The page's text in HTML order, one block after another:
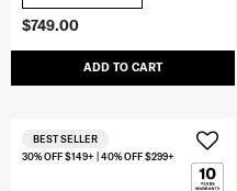
$749.00
ADD TO CART
30% OFF $149+ | 40% OFF $299+
BEST SELLER